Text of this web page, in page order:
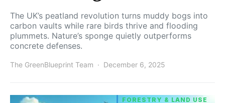
The UK’s peatland revolution turns muddy bogs into
carbon vaults while rare birds thrive and flooding
plummets. Nature’s sponge quietly outperforms
concrete defenses.
The GreenBlueprint Team December 6, 2025
FORESTRY & LAND USE